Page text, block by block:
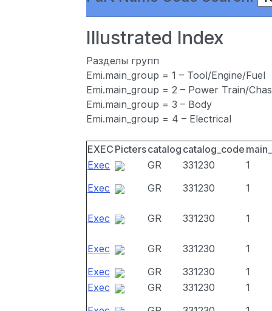
Illustrated Index
Разделы групп
Emi.main_group = 1 – Tool/Engine/Fuel
Emi.main_group = 2 – Power Train/
Emi.main_group = 3 – Body
Emi.main_group = 4 – Electrical
EXEC Picterscatalog catalog_code
Exec
GR 331230
1
Exec
GR 331230 1
Exec GR 331230 1
Exec GR 331230
1
Exec
GR 331230
1
Exec
GR 331230
1